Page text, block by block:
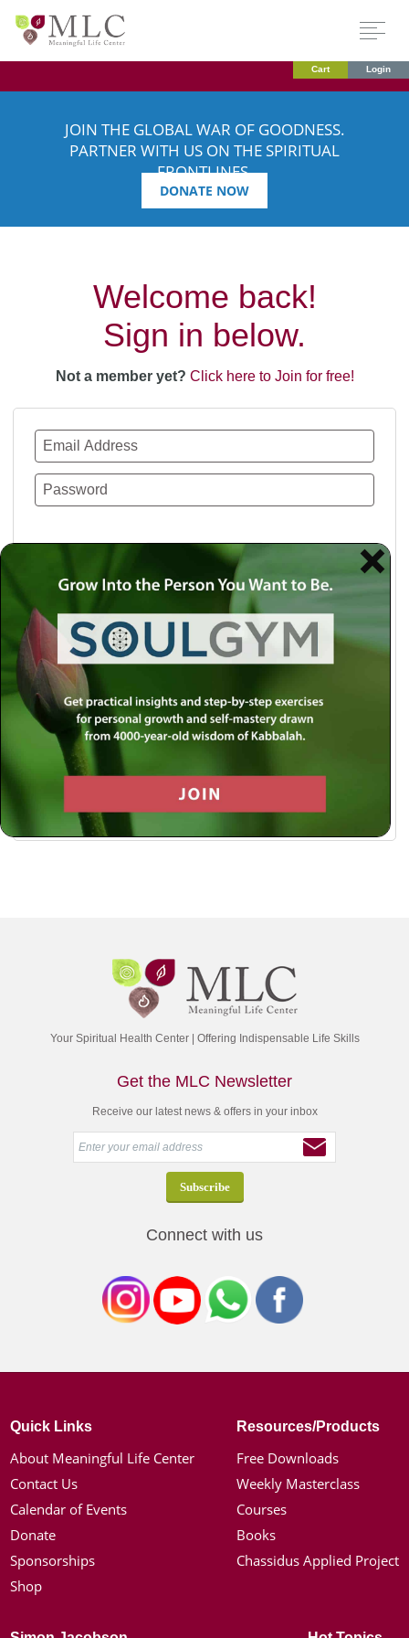
Cart Login
JOIN THE GLOBAL WAR OF GOODNESS.
PARTNER WITH US ON THE SPIRITUAL
FRONTLINES.
DONATE NOW
Welcome back!
Sign in below.
Not a member yet? Click here to Join for free!
Use a social account for faster login or easy
registration.
Log in with Facebook
Log in with Twitter
Log in with Google
Your Spiritual Health Center | Offering Indispensable Life Skills
Get the MLC Newsletter
Receive our latest news & offers in your inbox
Connect with us
Quick Links
About Meaningful Life Center
Contact Us
Calendar of Events
Donate
Sponsorships
Shop
Resources/Products
Free Downloads
Weekly Masterclass
Courses
Books
Chassidus Applied Project